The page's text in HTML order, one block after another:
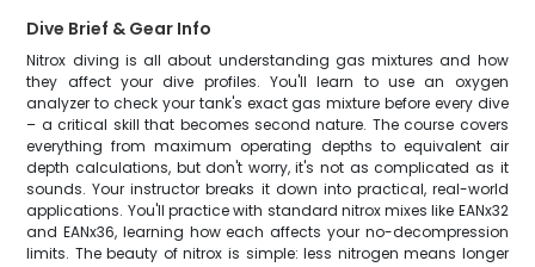
Dive Brief & Gear Info
Nitrox diving is all about understanding gas mixtures and how
they affect your dive profiles. You'll learn to use an oxygen
analyzer to check your tank's exact gas mixture before every dive
– a critical skill that becomes second nature. The course covers
everything from maximum operating depths to equivalent air
depth calculations, but don't worry, it's not as complicated as it
sounds. Your instructor breaks it down into practical, real-world
applications. You'll practice with standard nitrox mixes like EANx32
and EANx36, learning how each affects your no-decompression
limits. The beauty of nitrox is simple: less nitrogen means longer